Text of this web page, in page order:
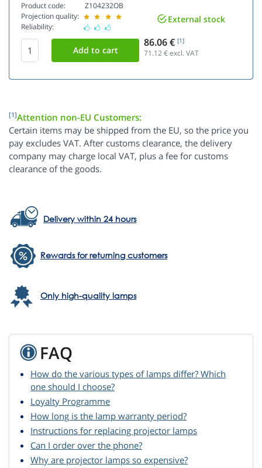
Product code:
Projection quality:
Reliability:
Z104232OB
External stock
86.06 € [1]
71.12€ excl. VAT
[1]Attention non-EU Customers:
Certain items may be shipped from the EU, so the price you
pay excludes VAT. After customs clearance, the delivery
company may charge local VAT, plus a fee for customs
clearance of the goods.
Delivery within 24 hours
Rewards for returning customers
Only high-quality lamps
FAQ
How do the various types of lamps differ? Which
one should I choose?
Loyalty Programme
How long is the lamp warranty period?
Instructions for replacing projector lamps
Can I order over the phone?
Why are projector lamps so expensive?